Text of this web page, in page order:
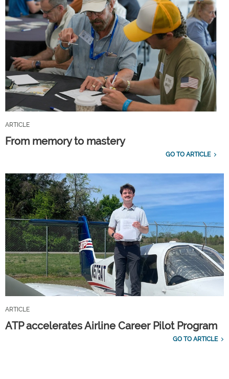
ARTICLE
From memory to mastery
GO TO ARTICLE
ARTICLE
ATP accelerates Airline Career Pilot Program
GO TO ARTICLE